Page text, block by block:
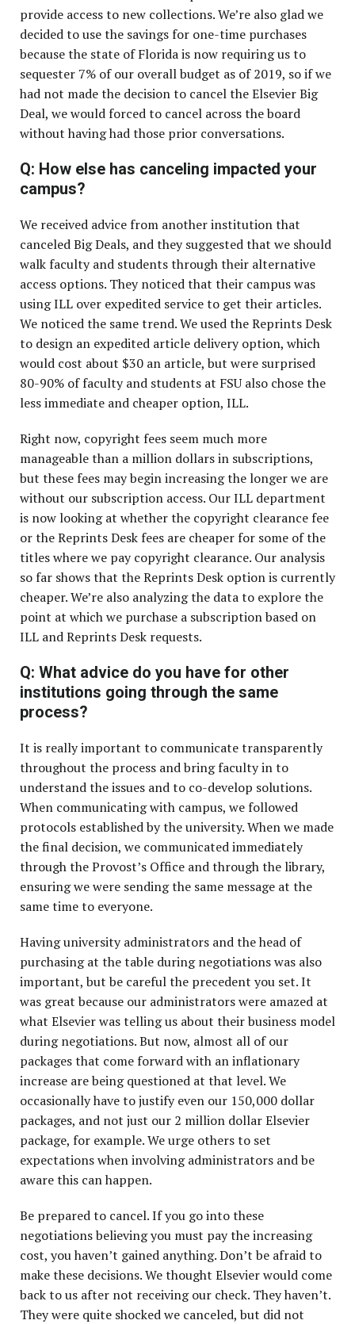
provide access to new collections. We’re also glad we
decided to use the savings for one-time purchases
because the state of Florida is now requiring us to
sequester 7% of our overall budget as of 2019, so if we
had not made the decision to cancel the Elsevier Big
Deal, we would forced to cancel across the board
without having had those prior conversations.
Q: How else has canceling impacted your
campus?
We received advice from another institution that
canceled Big Deals, and they suggested that we should
walk faculty and students through their alternative
access options. They noticed that their campus was
using ILL over expedited service to get their articles.
We noticed the same trend. We used the Reprints Desk
to design an expedited article delivery option, which
would cost about $30 an article, but were surprised
80-90% of faculty and students at FSU also chose the
less immediate and cheaper option, ILL.
Right now, copyright fees seem much more
manageable than a million dollars in subscriptions,
but these fees may begin increasing the longer we are
without our subscription access. Our ILL department
is now looking at whether the copyright clearance fee
or the Reprints Desk fees are cheaper for some of the
titles where we pay copyright clearance. Our analysis
so far shows that the Reprints Desk option is currently
cheaper. We’re also analyzing the data to explore the
point at which we purchase a subscription based on
ILL and Reprints Desk requests.
Q: What advice do you have for other
institutions going through the same
process?
It is really important to communicate transparently
throughout the process and bring faculty in to
understand the issues and to co-develop solutions.
When communicating with campus, we followed
protocols established by the university. When we made
the final decision, we communicated immediately
through the Provost’s Office and through the library,
ensuring we were sending the same message at the
same time to everyone.
Having university administrators and the head of
purchasing at the table during negotiations was also
important, but be careful the precedent you set. It
was great because our administrators were amazed at
what Elsevier was telling us about their business model
during negotiations. But now, almost all of our
packages that come forward with an inflationary
increase are being questioned at that level. We
occasionally have to justify even our 150,000 dollar
packages, and not just our 2 million dollar Elsevier
package, for example. We urge others to set
expectations when involving administrators and be
aware this can happen.
Be prepared to cancel. If you go into these
negotiations believing you must pay the increasing
cost, you haven’t gained anything. Don’t be afraid to
make these decisions. We thought Elsevier would come
back to us after not receiving our check. They haven’t.
They were quite shocked we canceled, but did not